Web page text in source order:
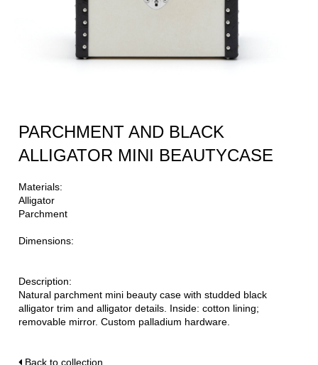
PARCHMENT AND BLACK
ALLIGATOR MINI BEAUTYCASE
Materials:
Alligator
Parchment
Dimensions:
Description:
Natural parchment mini beauty case with studded black
alligator trim and alligator details. Inside: cotton lining;
removable mirror. Custom palladium hardware.
Back to collection